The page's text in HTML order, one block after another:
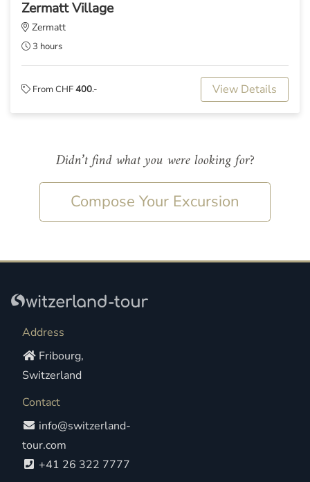
Zermatt Village
Zermatt
3 hours
From CHF400.- View Details
Didn’t find what you were looking for?
Compose Your Excursion
Address
Fribourg,
Switzerland
Contact
info@switzerland-
tour.com
+41 26 322 7777